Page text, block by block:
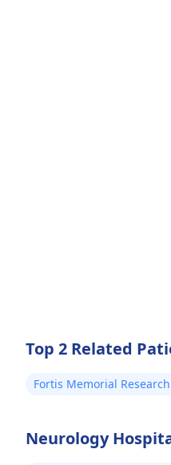
Top 2 Related
Fortis Memorial
Neurology